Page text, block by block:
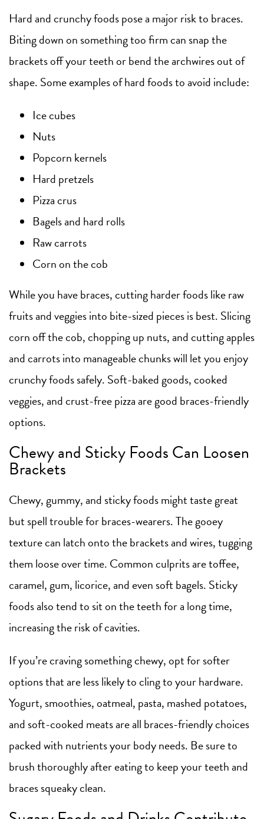
Hard and crunchy foods pose a major risk to braces.
Biting down on something too firm can snap the
brackets off your teeth or bend the archwires out of
shape. Some examples of hard foods to avoid include:
Ice cubes
Nuts
Popcorn kernels
Hard pretzels
Pizza crus
Bagels and hard rolls
Raw carrots
Corn on the cob
While you have braces, cutting harder foods like raw
fruits and veggies into bite-sized pieces is best. Slicing
corn off the cob, chopping up nuts, and cutting apples
and carrots into manageable chunks will let you enjoy
crunchy foods safely. Soft-baked goods, cooked
veggies, and crust-free pizza are good braces-friendly
options.
Chewy and Sticky Foods Can Loosen
Brackets
Chewy, gummy, and sticky foods might taste great
but spell trouble for braces-wearers. The gooey
texture can latch onto the brackets and wires, tugging
them loose over time. Common culprits are toffee,
caramel, gum, licorice, and even soft bagels. Sticky
foods also tend to sit on the teeth for a long time,
increasing the risk of cavities.
If you’re craving something chewy, opt for softer
options that are less likely to cling to your hardware.
Yogurt, smoothies, oatmeal, pasta, mashed potatoes,
and soft-cooked meats are all braces-friendly choices
packed with nutrients your body needs. Be sure to
brush thoroughly after eating to keep your teeth and
braces squeaky clean.